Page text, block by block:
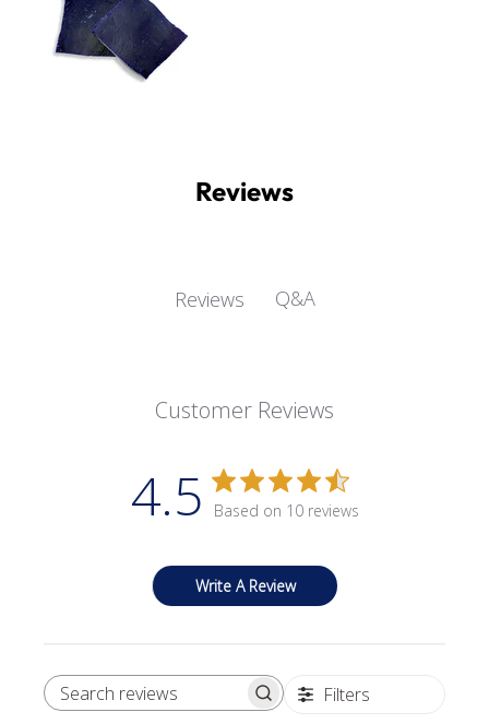
Reviews
Reviews Q&A
Customer Reviews
4.5 Based on 10 reviews
Write A Review
SEARCH REVIEWS Filters